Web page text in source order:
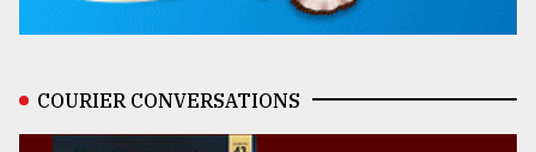
COURIER CONVERSATIONS